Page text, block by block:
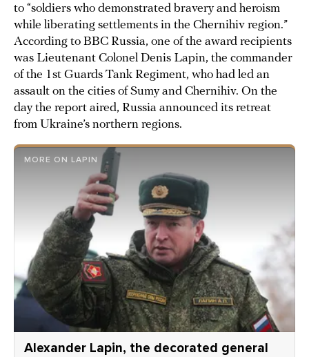
to “soldiers who demonstrated bravery and heroism
while liberating settlements in the Chernihiv region.”
According to BBC Russia, one of the award recipients
was Lieutenant Colonel Denis Lapin, the commander
of the 1st Guards Tank Regiment, who had led an
assault on the cities of Sumy and Chernihiv. On the
day the report aired, Russia announced its retreat
from Ukraine’s northern regions.
MORE ON LAPIN
Alexander Lapin, the decorated general